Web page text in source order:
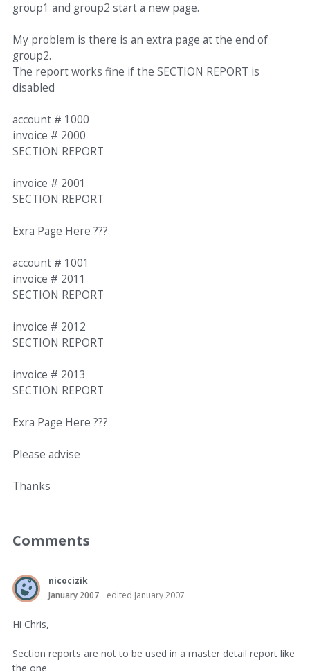
group1 and group2 start a new page.
My problem is there is an extra page at the end of
group2.
The report works fine if the SECTION REPORT is
disabled
account # 1000
invoice # 2000
SECTION REPORT
invoice # 2001
SECTION REPORT
Exra Page Here ???
account # 1001
invoice # 2011
SECTION REPORT
invoice # 2012
SECTION REPORT
invoice # 2013
SECTION REPORT
Exra Page Here ???
Please advise
Thanks
Comments
nicocizik
January 2007
edited January 2007
Hi Chris,
Section reports are not to be used in a master detail report like
the one